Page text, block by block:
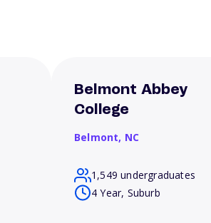
Belmont Abbey
College
Belmont, NC
1,549 undergraduates
4 Year, Suburb